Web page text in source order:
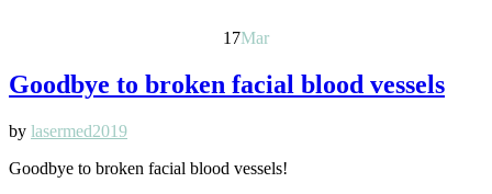
17Mar
Goodbye to broken facial blood vessels
by lasermed2019
Goodbye to broken facial blood vessels!